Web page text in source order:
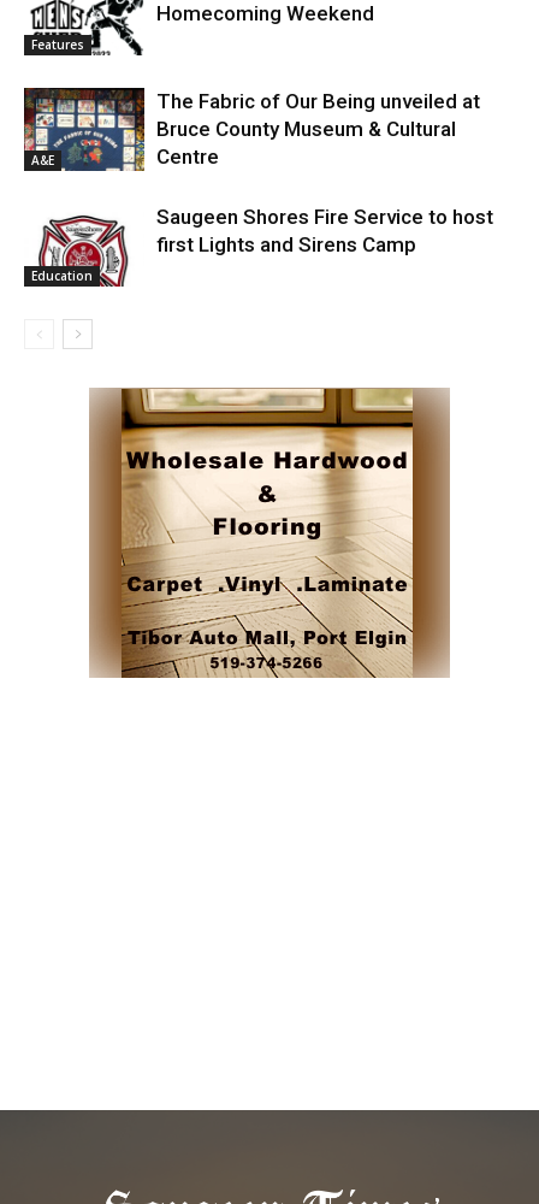
Features
Homecoming Weekend
A&E
The Fabric of Our Being unveiled at
Bruce County Museum & Cultural
Centre
Education
Saugeen Shores Fire Service to host
first Lights and Sirens Camp